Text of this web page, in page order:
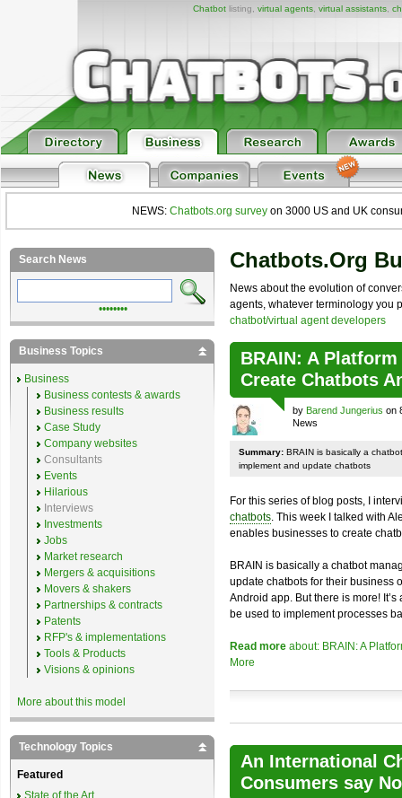
Chatbotlisting, virtual agents, virtual assistants,
NEWS: Chatbots.org survey on 3000 US and UK
Chatbots.org
News about the evolution of
agents, whatever terminology you
chatbot/virtual agent developers
BRAIN: A
Create Chatbots
by Barend Jungerius on
News
Summary: BRAIN is basically a
implement and update chatbots
For this series of blog posts, I
chatbots. This week I talked with
enables businesses to create
BRAIN is basically a chatbot
update chatbots for their business
Android app. But there is more!
be used to implement processes
Read more about: BRAIN: A
More
An International
Consumers say
Search News
••••••••
Business Topics
Business
Business contests & awards
Business results
Case Study
Company websites
Consultants
Events
Hilarious
Interviews
Investments
Jobs
Market research
Mergers & acquisitions
Movers & shakers
Partnerships & contracts
Patents
RFP's & implementations
Tools & Products
Visions & opinions
More about this model
Technology Topics
Featured
State of the Art